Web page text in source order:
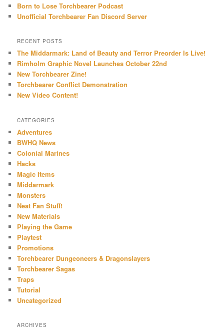
Born to Lose Torchbearer Podcast
Unofficial Torchbearer Fan Discord Server
RECENT POSTS
The Middarmark: Land of Beauty and Terror Preorder Is Live!
Rimholm Graphic Novel Launches October 22nd
New Torchbearer Zine!
Torchbearer Conflict Demonstration
New Video Content!
CATEGORIES
Adventures
BWHQ News
Colonial Marines
Hacks
Magic Items
Middarmark
Monsters
Neat Fan Stuff!
New Materials
Playing the Game
Playtest
Promotions
Torchbearer Dungeoneers & Dragonslayers
Torchbearer Sagas
Traps
Tutorial
Uncategorized
ARCHIVES